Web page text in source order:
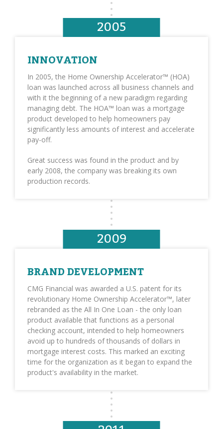
2005
INNOVATION
In 2005, the Home Ownership Accelerator™ (HOA)
loan was launched across all business channels and
with it the beginning of a new paradigm regarding
managing debt. The HOA™ loan was a mortgage
product developed to help homeowners pay
significantly less amounts of interest and accelerate
pay-off.
Great success was found in the product and by
early 2008, the company was breaking its own
production records.
2009
BRAND DEVELOPMENT
CMG Financial was awarded a U.S. patent for its
revolutionary Home Ownership Accelerator™, later
rebranded as the All In One Loan - the only loan
product available that functions as a personal
checking account, intended to help homeowners
avoid up to hundreds of thousands of dollars in
mortgage interest costs. This marked an exciting
time for the organization as it began to expand the
product's availability in the market.